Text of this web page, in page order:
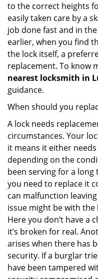
to the correct heights
easily taken care by a
job done fast and in
earlier, when you find
the lock itself, a
replacement. To know
nearest locksmith in
guidance.
When should you
A lock needs
circumstances. Your
it means it either
depending on the
been serving for a
you need to replace it
can malfunction
issue might be with
Here you don’t have a
it’s broken for real.
arises when there has
security. If a burglar
have been tampered